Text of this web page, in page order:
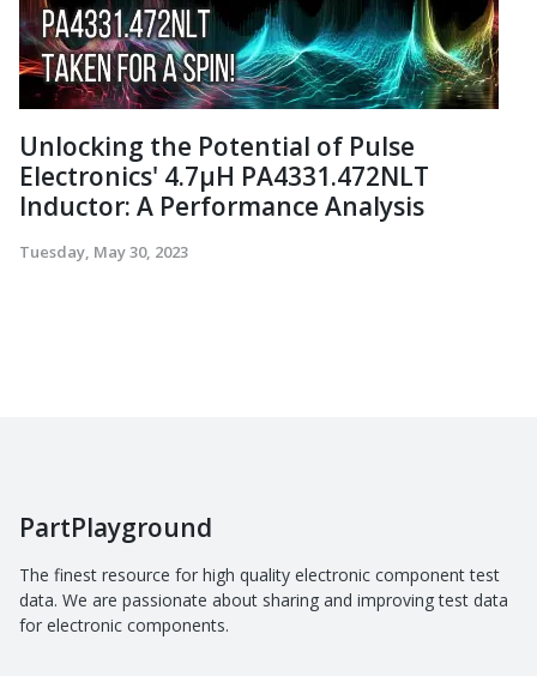
Unlocking the Potential of Pulse
Electronics' 4.7µH PA4331.472NLT
Inductor: A Performance Analysis
Tuesday, May 30, 2023
PartPlayground
The finest resource for high quality electronic component test
data. We are passionate about sharing and improving test data
for electronic components.